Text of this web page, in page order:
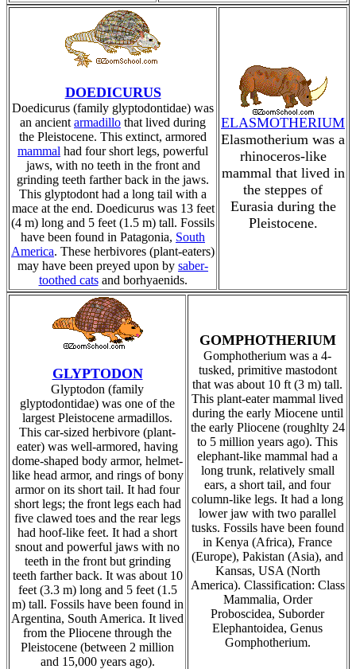
DOEDICURUS
Doedicurus (family glyptodontidae) was
an ancient armadillo that lived during
the Pleistocene. This extinct, armored
mammal had four short legs, powerful
jaws, with no teeth in the front and
grinding teeth farther back in the jaws.
This glyptodont had a long tail with a
mace at the end. Doedicurus was 13 feet
(4 m) long and 5 feet (1.5 m) tall. Fossils
have been found in Patagonia, South
America. These herbivores (plant-eaters)
may have been preyed upon by saber-
toothed catsand borhyaenids.
ELASMOTHERIUM
Elasmotherium was a
rhinoceros-like
mammal that lived in
the steppes of
Eurasia during the
Pleistocene.
GLYPTODON
Glyptodon (family
glyptodontidae) was one of the
largest Pleistocene armadillos.
This car-sized herbivore (plant-
eater) was well-armored, having
dome-shaped body armor, helmet-
like head armor, and rings of bony
armor on its short tail. It had four
short legs; the front legs each had
five clawed toes and the rear legs
had hoof-like feet. It had a short
snout and powerful jaws with no
teeth in the front but grinding
teeth farther back. It was about 10
feet (3.3 m) long and 5 feet (1.5
m) tall. Fossils have been found in
Argentina, South America. It lived
from the Pliocene through the
Pleistocene (between 2 million
and 15,000 years ago).
GOMPHOTHERIUM
Gomphotherium was a 4-
tusked, primitive mastodont
that was about 10 ft (3 m) tall.
This plant-eater mammal lived
during the early Miocene until
the early Pliocene (roughlty 24
to 5 million years ago). This
elephant-like mammal had a
long trunk, relatively small
ears, a short tail, and four
column-like legs. It had a long
lower jaw with two parallel
tusks. Fossils have been found
in Kenya (Africa), France
(Europe), Pakistan (Asia), and
Kansas, USA (North
America). Classification: Class
Mammalia, Order
Proboscidea, Suborder
Elephantoidea, Genus
Gomphotherium.